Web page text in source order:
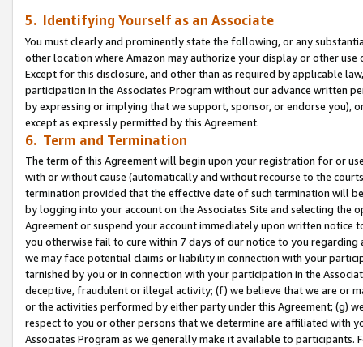
5. Identifying Yourself as an Associate
You must clearly and prominently state the following, or any
other location where Amazon may authorize your display or other use
Except for this disclosure, and other than as required by applicable
participation in the Associates Program without our advance written
by expressing or implying that we support, sponsor, or endorse you),
except as expressly permitted by this Agreement.
6. Term and Termination
The term of this Agreement will begin upon your registration for or
with or without cause (automatically and without recourse to the
termination provided that the effective date of such termination will
by logging into your account on the Associates Site and selecting the
Agreement or suspend your account immediately upon written
you otherwise fail to cure within 7 days of our notice to you
we may face potential claims or liability in connection with your
tarnished by you or in connection with your participation in the
deceptive, fraudulent or illegal activity; (f) we believe that we are or
or the activities performed by either party under this Agreement; (g)
respect to you or other persons that we determine are affiliated with
Associates Program as we generally make it available to